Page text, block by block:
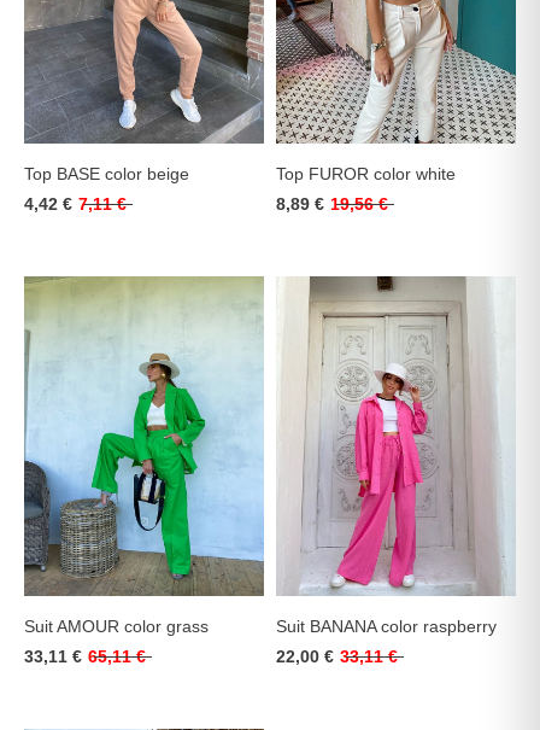
Top BASE color beige
4,42 € 7,11 €
Top FUROR color white
8,89 € 19,56 €
Suit AMOUR color grass
33,11 € 65,11 €
Suit BANANA color raspberry
22,00 € 33,11 €